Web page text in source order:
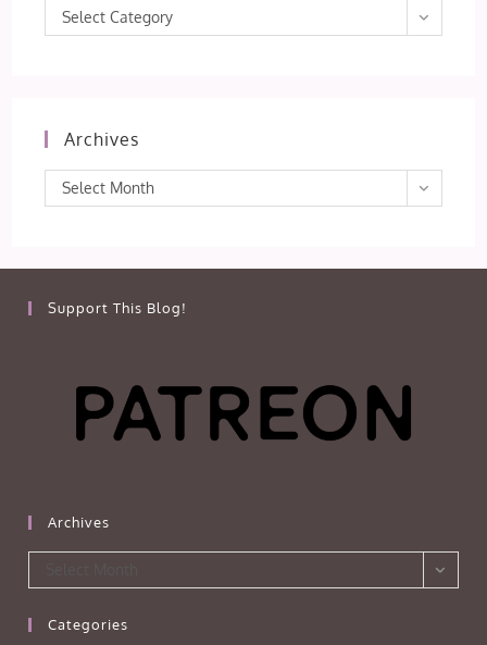
Categories
Select Category
Archives
Archives
Select Month
Support This Blog!
Archives
Categories